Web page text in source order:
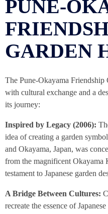
PUNE-
GARDEN
The Pune-Okayama Friendship
with cultural exchange and a
its journey:
Inspired by Legacy (2006):
idea of creating a garden
and Okayama, Japan, was
from the magnificent Okayama
testament to Japanese garden
A Bridge Between Cultures:
recreate the essence of